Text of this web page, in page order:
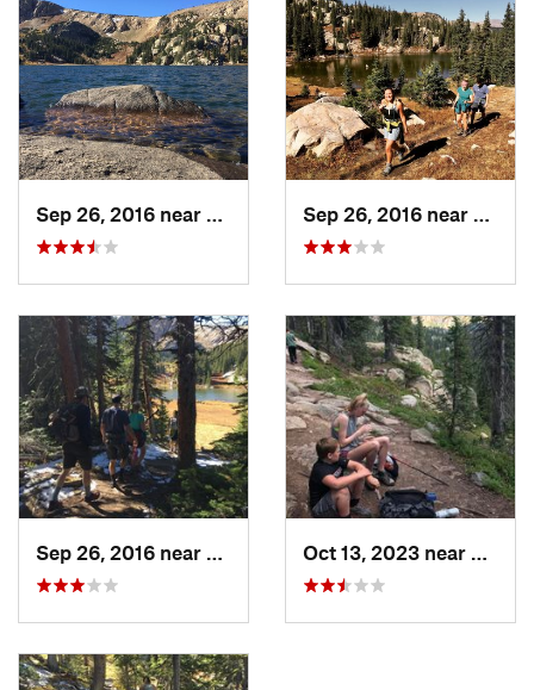
Shared By: Zander Göpfert
Sep 26, 2016 near
Leadvil…, CO Sep 26, 2016 near
Sep 26, 2016 near
Leadvil…, CO Oct 13, 2023 near